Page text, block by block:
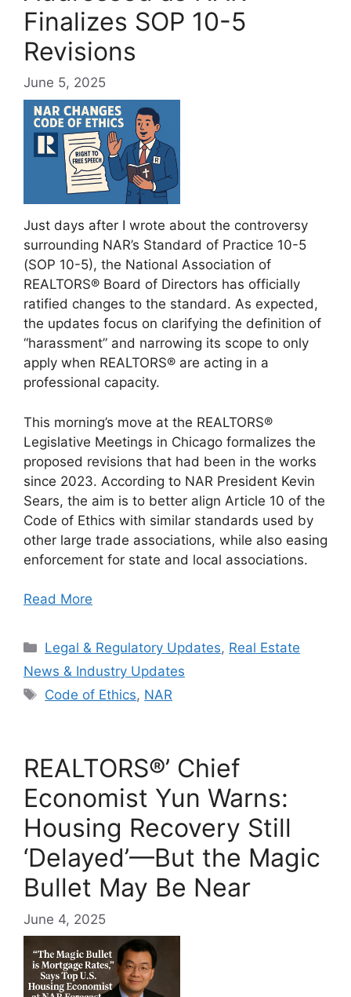
Finalizes SOP 10-5
Revisions
June 5, 2025
Just days after I wrote about the controversy
surrounding NAR’s Standard of Practice 10-5
(SOP 10-5), the National Association of
REALTORS® Board of Directors has officially
ratified changes to the standard. As expected,
the updates focus on clarifying the definition of
“harassment” and narrowing its scope to only
apply when REALTORS® are acting in a
professional capacity.
This morning’s move at the REALTORS®
Legislative Meetings in Chicago formalizes the
proposed revisions that had been in the works
since 2023. According to NAR President Kevin
Sears, the aim is to better align Article 10 of the
Code of Ethics with similar standards used by
other large trade associations, while also easing
enforcement for state and local associations.
Read More
Categories
Legal & Regulatory Updates, Real Estate
News & Industry Updates
Tags
Code of Ethics, NAR
REALTORS®’ Chief
Economist Yun Warns:
Housing Recovery Still
‘Delayed’—But the Magic
Bullet May Be Near
June 4, 2025